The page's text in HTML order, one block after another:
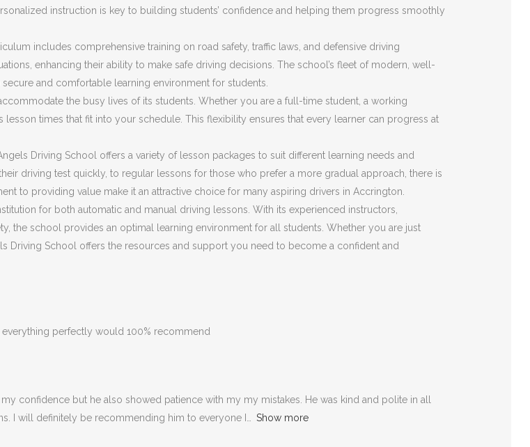
instruction is key to building students’ confidence and helping them progress smoothly
includes comprehensive training on road safety, traffic laws, and defensive driving
enhancing their ability to make safe driving decisions. The school’s fleet of modern, well-
and comfortable learning environment for students.
the busy lives of its students. Whether you are a full-time student, a working
times that fit into your schedule. This flexibility ensures that every learner can progress at
Driving School offers a variety of lesson packages to suit different learning needs and
driving test quickly, to regular lessons for those who prefer a more gradual approach, there is
to providing value make it an attractive choice for many aspiring drivers in Accrington.
for both automatic and manual driving lessons. With its experienced instructors,
the school provides an optimal learning environment for all students. Whether you are just
Driving School offers the resources and support you need to become a confident and
perfectly would 100% recommend
confidence but he also showed patience with my my mistakes. He was kind and polite in all
I will definitely be recommending him to everyone I
Show more